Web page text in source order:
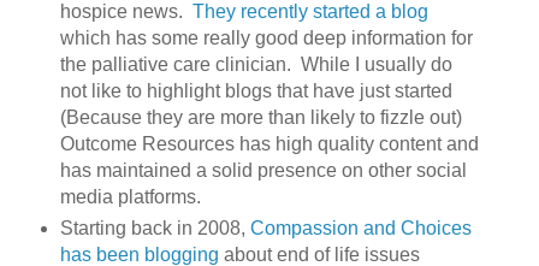
hospice news. They recently started a blog
which has some really good deep information for
the palliative care clinician. While I usually do
not like to highlight blogs that have just started
(Because they are more than likely to fizzle out)
Outcome Resources has high quality content and
has maintained a solid presence on other social
media platforms.
Starting back in 2008, Compassion and Choices
has been blogging about end of life issues